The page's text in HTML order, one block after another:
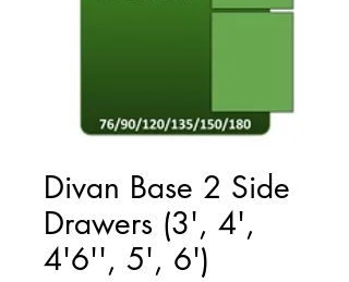
Divan Base 2 Side
Drawers (3', 4',
4'6'', 5', 6')